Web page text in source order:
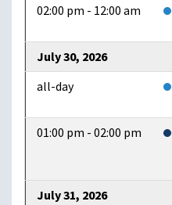
02:00 pm - 12:00 am
July 30, 2026
all-day
01:00 pm - 02:00 pm
July 31, 2026